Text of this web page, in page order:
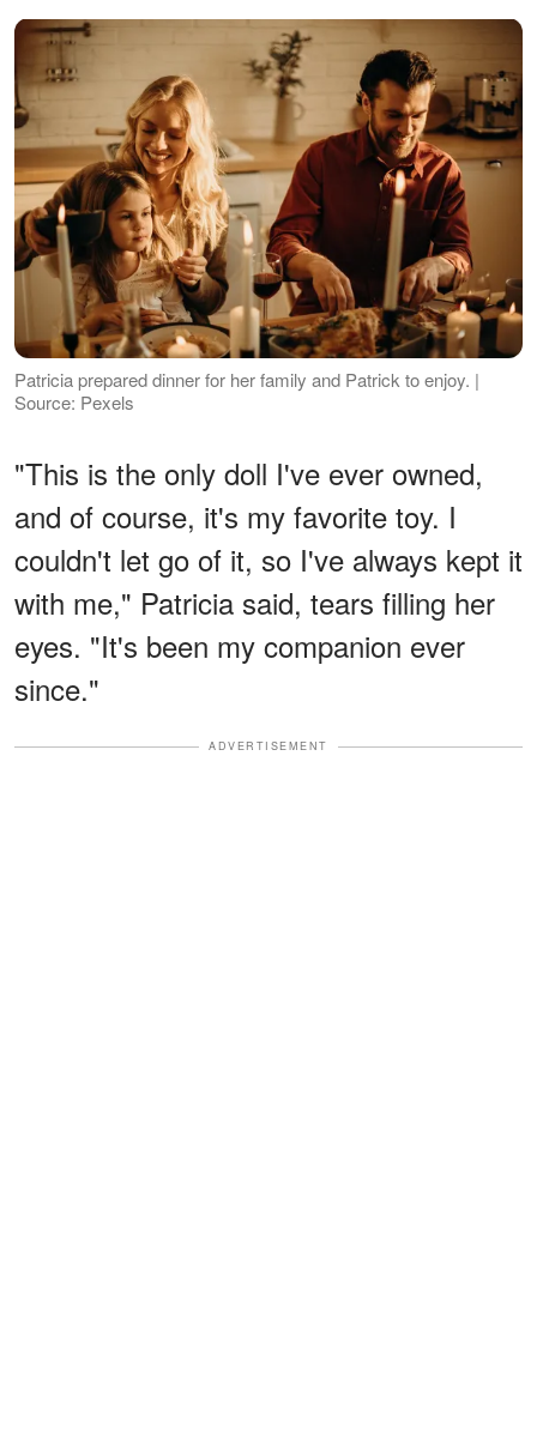
Patricia prepared dinner for her family and Patrick to enjoy. |
Source: Pexels
"This is the only doll I've ever owned,
and of course, it's my favorite toy. I
couldn't let go of it, so I've always kept it
with me," Patricia said, tears filling her
eyes. "It's been my companion ever
since."
ADVERTISEMENT